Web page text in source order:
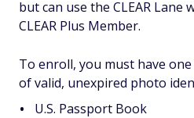
but can use the CLEAR Lane
CLEAR Plus Member.
To enroll, you must have
of valid, unexpired photo
U.S. Passport Book